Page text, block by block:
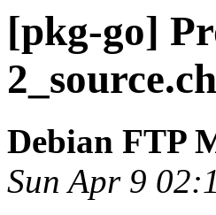
[pkg-go]
Debian FTP
Sun Apr 9